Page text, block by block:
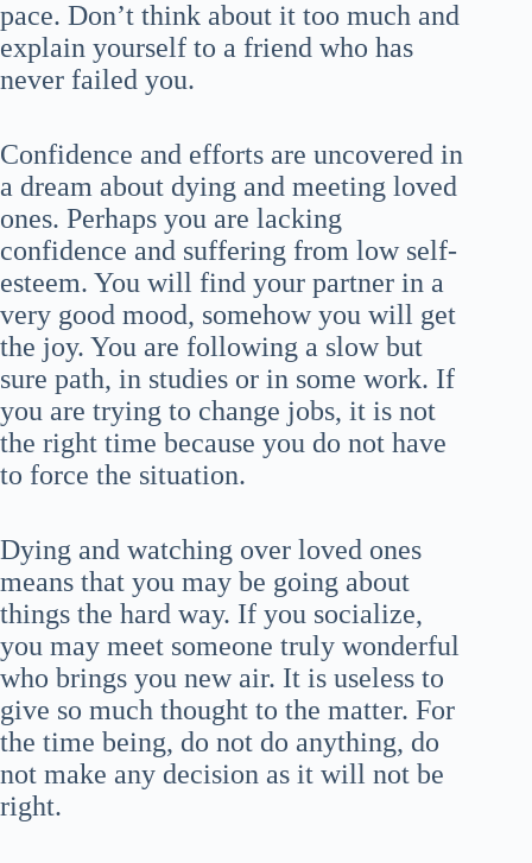
pace. Don’t think about it too much and
explain yourself to a friend who has
never failed you.
Confidence and efforts are uncovered in
a dream about dying and meeting loved
ones. Perhaps you are lacking
confidence and suffering from low self-
esteem. You will find your partner in a
very good mood, somehow you will get
the joy. You are following a slow but
sure path, in studies or in some work. If
you are trying to change jobs, it is not
the right time because you do not have
to force the situation.
Dying and watching over loved ones
means that you may be going about
things the hard way. If you socialize,
you may meet someone truly wonderful
who brings you new air. It is useless to
give so much thought to the matter. For
the time being, do not do anything, do
not make any decision as it will not be
right.